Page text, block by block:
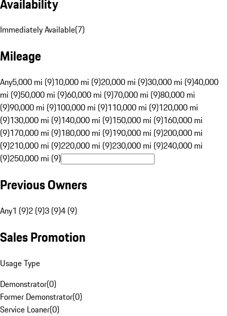
Immediately Available(7)
Mileage
Any5,000 mi (9)10,000 mi (9)20,000 mi (9)30,000 mi (9)40,000
mi (9)50,000 mi (9)60,000 mi (9)70,000 mi (9)80,000 mi
(9)90,000 mi (9)100,000 mi (9)110,000 mi (9)120,000 mi
(9)130,000 mi (9)140,000 mi (9)150,000 mi (9)160,000 mi
(9)170,000 mi (9)180,000 mi (9)190,000 mi (9)200,000 mi
(9)210,000 mi (9)220,000 mi (9)230,000 mi (9)240,000 mi
(9)250,000 mi (9)
Previous Owners
Any1 (9)2 (9)3 (9)4 (9)
Sales Promotion
Usage Type
Demonstrator(0)
Former Demonstrator(0)
Service Loaner(0)